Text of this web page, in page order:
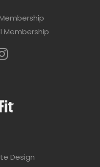
Membership
Design